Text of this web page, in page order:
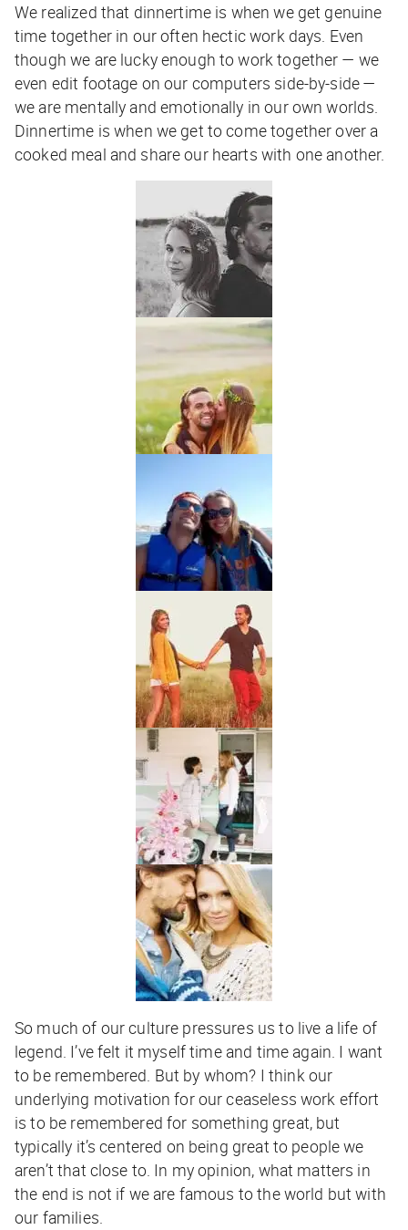
We realized that dinnertime is when we get genuine
time together in our often hectic work days. Even
though we are lucky enough to work together — we
even edit footage on our computers side-by-side —
we are mentally and emotionally in our own worlds.
Dinnertime is when we get to come together over a
cooked meal and share our hearts with one another.
So much of our culture pressures us to live a life of
legend. I’ve felt it myself time and time again. I want
to be remembered. But by whom? I think our
underlying motivation for our ceaseless work effort
is to be remembered for something great, but
typically it’s centered on being great to people we
aren’t that close to. In my opinion, what matters in
the end is not if we are famous to the world but with
our families.